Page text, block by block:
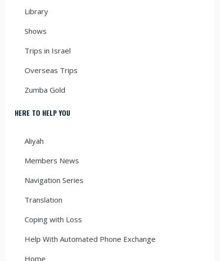
Library
Shows
Trips in Israel
Overseas Trips
Zumba Gold
HERE TO HELP YOU
Aliyah
Members News
Navigation Series
Translation
Coping with Loss
Help With Automated Phone Exchange
Home